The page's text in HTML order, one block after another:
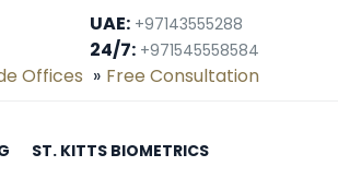
UAE: +97143555288
24/7: +971545558584
Offices Free Consultation
ST. KITTS BIOMETRICS